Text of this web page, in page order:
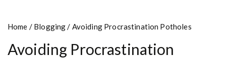
Home / Blogging/ Avoiding Procrastination Potholes
Avoiding Procrastination